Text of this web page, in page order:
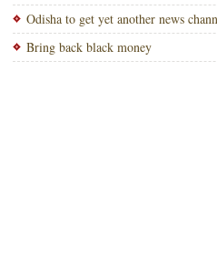
Odisha to get yet another news
Bring back black money